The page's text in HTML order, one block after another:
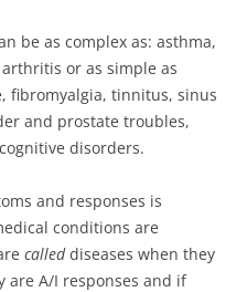
be as complex as: asthma,
or as simple as
fibromyalgia, tinnitus, sinus
and prostate troubles,
disorders.
and responses is
conditions are
calleddiseases when they
are A/I responses and if